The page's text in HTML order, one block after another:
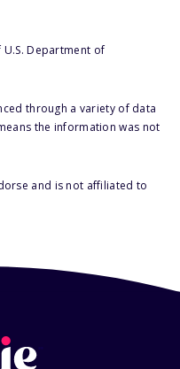
Department of
through a variety of data
the information was not
and is not affiliated to